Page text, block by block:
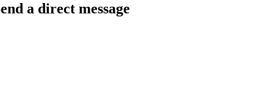
a direct message